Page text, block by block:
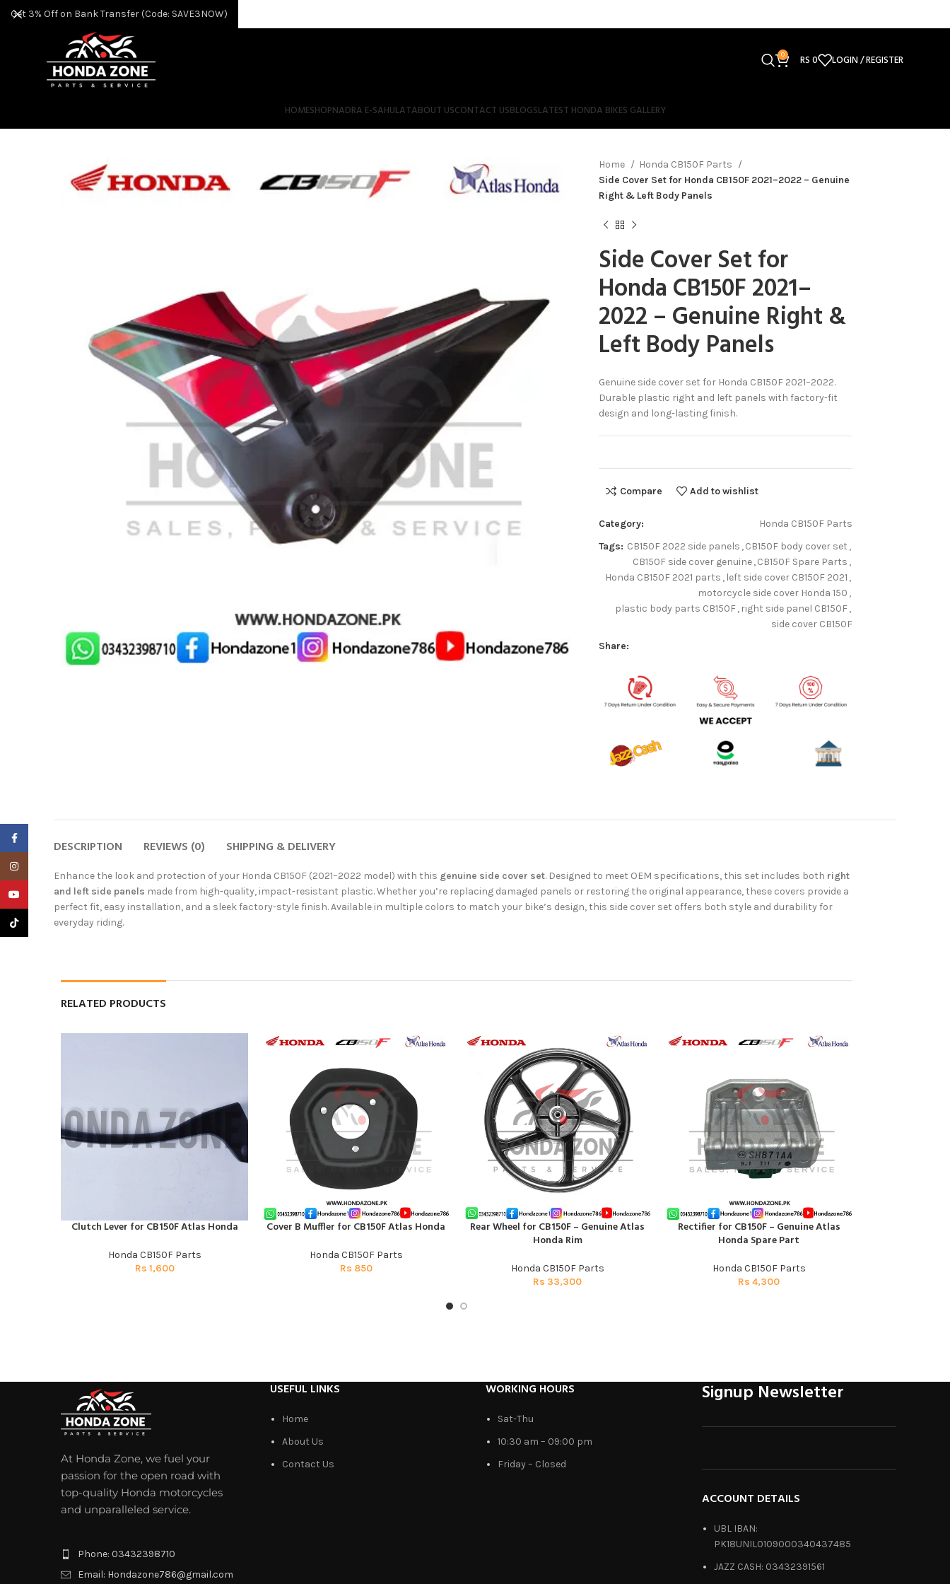
0 RS0 LOGIN / REGISTER
HOMESHOPNADRA E-SAHULATABOUT USCONTACT USBLOGSLATEST HONDA BIKES GALLERY
Home
Honda CB150F Parts
Side Cover Set for Honda CB150F 2021–2022 – Genuine
Right & Left Body Panels
Side Cover Set for
Honda CB150F 2021–
2022 – Genuine Right &
Left Body Panels
Genuine side cover set for Honda CB150F 2021–2022.
Durable plastic right and left panels with factory-fit
design and long-lasting finish.
Compare Add to wishlist
Category:
Honda CB150F Parts
Tags: CB150F 2022 side panels ,CB150F body cover set ,
CB150F side cover genuine,CB150F Spare Parts ,
Honda CB150F 2021 parts , left side cover CB150F 2021 ,
motorcycle side cover Honda 150 ,
plastic body parts CB150F, right side panel CB150F,
side cover CB150F
Share:
DESCRIPTION REVIEWS (0) SHIPPING & DELIVERY
Enhance the look and protection of your Honda CB150F (2021–2022 model) with this genuine side cover set. Designed to meet OEM specifications, this set includes both right
and left side panels made from high-quality, impact-resistant plastic. Whether you’re replacing damaged panels or restoring the original appearance, these covers provide a
perfect fit, easy installation, and a sleek factory-style finish. Available in multiple colors to match your bike’s design, this side cover set offers both style and durability for
everyday riding.
RELATED PRODUCTS
ADD TO CART
Clutch Lever for CB150F Atlas Honda
Honda CB150F Parts
Rs 1,600
ADD TO CART
Cover B Muffler for CB150F Atlas Honda
Honda CB150F Parts
Rs 850
ADD TO CART
Rear Wheel for CB150F – Genuine Atlas
Honda Rim
Honda CB150F Parts
Rs 33,300
ADD TO CART
Rectifier for CB150F – Genuine Atlas
Honda Spare Part
Honda CB150F Parts
Rs 4,300
At Honda Zone, we fuel your
passion for the open road with
top-quality Honda motorcycles
and unparalleled service.
Phone: 03432398710
Email: Hondazone786@gmail.com
USEFUL LINKS
Home
About Us
Contact Us
WORKING HOURS
Sat-Thu
10:30 am – 09:00 pm
Friday – Closed
Signup Newsletter
ACCOUNT DETAILS
UBL IBAN:
PK18UNIL0109000340437485
JAZZ CASH: 03432391561
Get 3% Off on Bank Transfer (Code: SAVE3NOW)
YouTube
TikTok